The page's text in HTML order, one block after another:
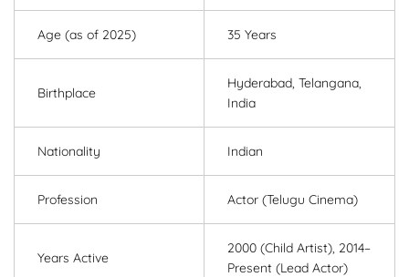
Age (as of 2025) 35 Years
Birthplace
Hyderabad, Telangana,
India
Nationality Indian
Profession Actor (Telugu Cinema)
Years Active
2000 (Child Artist), 2014–
Present (Lead Actor)